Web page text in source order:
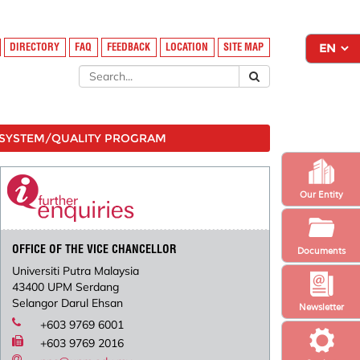
Newsletter
Our Entity
Documents
DIRECTORY FAQ FEEDBACK LOCATION SITE MAP
QUALITY PROGRAM
OFFICE OF THE VICE CHANCELLOR
Universiti Putra Malaysia
43400 UPM Serdang
Selangor Darul Ehsan
+603 9769 6001
+603 9769 2016